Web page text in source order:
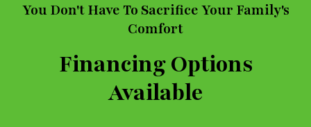
You Don't Have To Sacrifice Your Family's
Comfort
Financing Options
Available